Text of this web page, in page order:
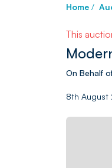
Home /
This
On Behalf
8th August